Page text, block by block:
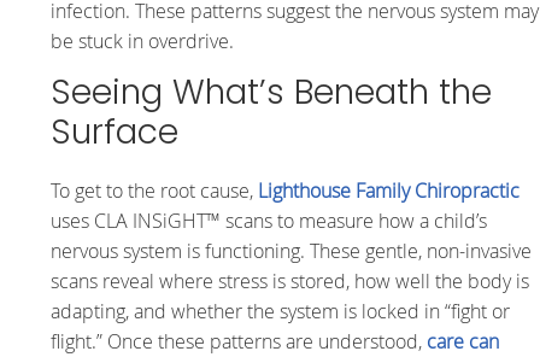
infection. These patterns suggest the nervous system may
be stuck in overdrive.
Seeing What’s Beneath the
Surface
To get to the root cause, Lighthouse Family Chiropractic
uses CLA INSiGHT™ scans to measure how a child’s
nervous system is functioning. These gentle, non-invasive
scans reveal where stress is stored, how well the body is
adapting, and whether the system is locked in “fight or
flight.” Once these patterns are understood, care can